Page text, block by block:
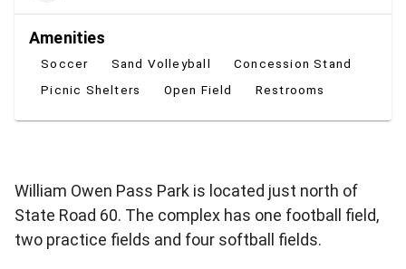
Amenities
Soccer Sand Volleyball
Concession Stand
Picnic Shelters
Open Field Restrooms
William Owen Pass Park is located just north of
State Road 60. The complex has one football field,
two practice fields and four softball fields.